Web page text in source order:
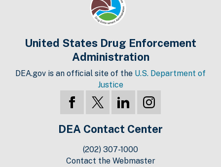
United States Drug Enforcement
Administration
DEA.gov is an official site of the U.S. Department of
Justice
DEA Contact Center
(202) 307-1000
Contact the Webmaster